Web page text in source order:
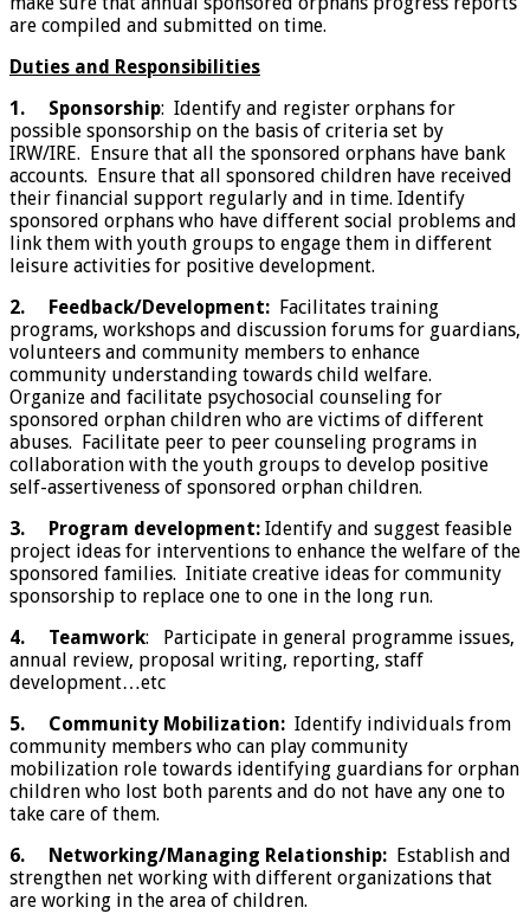
are compiled and submitted on time.
Duties and Responsibilities
1. Sponsorship: Identify and register orphans for
possible sponsorship on the basis of criteria set by
IRW/IRE. Ensure that all the sponsored orphans have bank
accounts. Ensure that all sponsored children have received
their financial support regularly and in time. Identify
sponsored orphans who have different social problems and
link them with youth groups to engage them in different
leisure activities for positive development.
2.
Feedback/Development: Facilitates training
programs, workshops and discussion forums for guardians,
volunteers and community members to enhance
community understanding towards child welfare.
Organize and facilitate psychosocial counseling for
sponsored orphan children who are victims of different
abuses. Facilitate peer to peer counseling programs in
collaboration with the youth groups to develop positive
self-assertiveness of sponsored orphan children.
3.
Program development: Identify and suggest feasible
project ideas for interventions to enhance the welfare of the
sponsored families. Initiate creative ideas for community
sponsorship to replace one to one in the long run.
4. Teamwork: Participate in general programme issues,
annual review, proposal writing, reporting, staff
development…etc
5. Community Mobilization: Identify individuals from
community members who can play community
mobilization role towards identifying guardians for orphan
children who lost both parents and do not have any one to
take care of them.
6.
Networking/Managing Relationship: Establish and
strengthen net working with different organizations that
are working in the area of children.